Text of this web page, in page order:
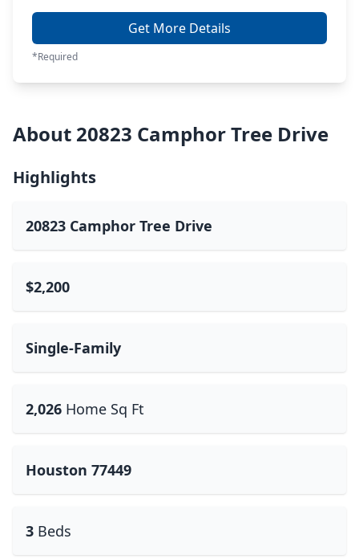
Get More Details
*Required
About 20823 Camphor Tree Drive
Highlights
20823 Camphor Tree Drive
$2,200
Single-Family
2,026 Home Sq Ft
Houston 77449
3 Beds